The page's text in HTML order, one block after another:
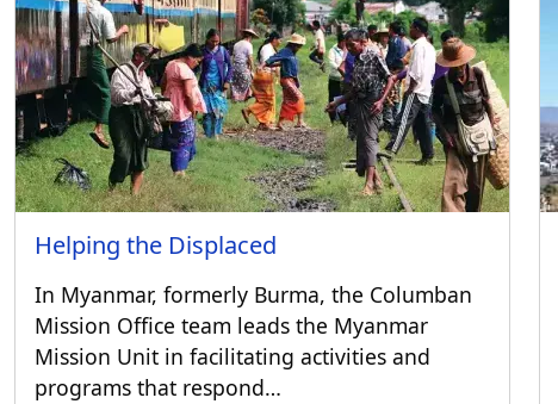
Helping the Displaced
In Myanmar, formerly Burma, the Columban
Mission Office team leads the Myanmar
Mission Unit in facilitating activities and
programs that respond…